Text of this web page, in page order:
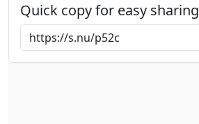
Quick copy for easy sharing